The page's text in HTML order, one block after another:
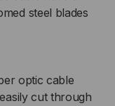
steel blades
optic cable
cut through